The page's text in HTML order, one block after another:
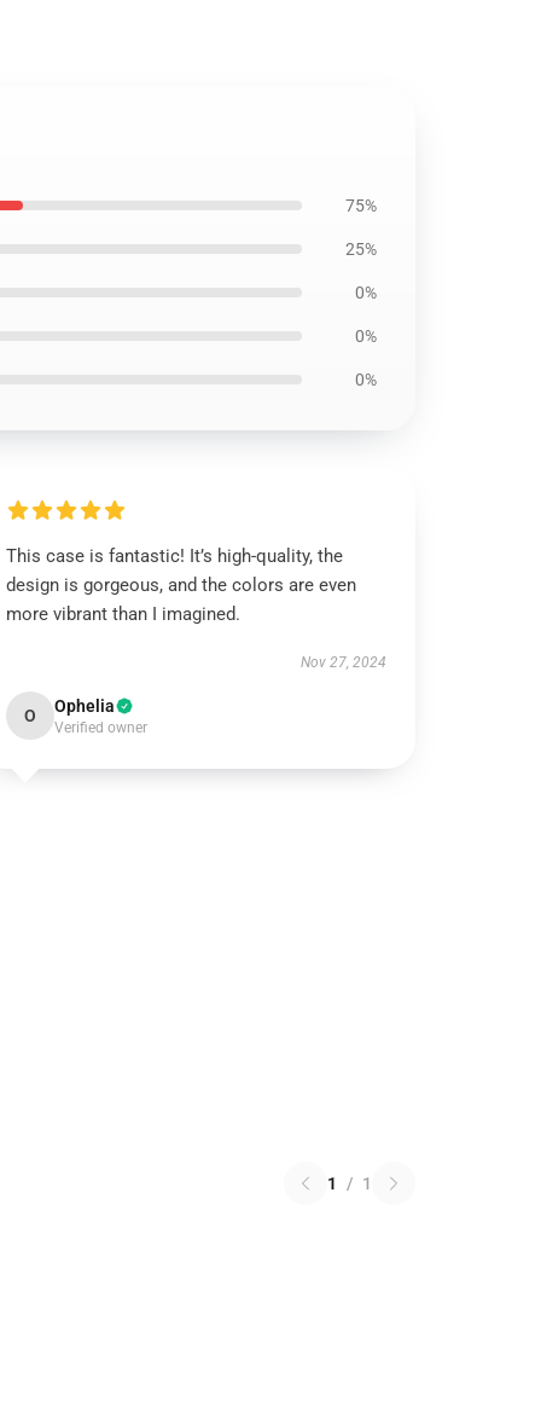
75%
25%
0%
0%
0%
This case is fantastic! It’s high-quality, the
design is gorgeous, and the colors are even
more vibrant than I imagined.
Nov 27, 2024
O Ophelia
Verified owner
1 / 1